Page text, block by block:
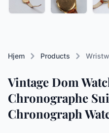
Hjem Products
Vintage Dom
Chronographe
Chronograph